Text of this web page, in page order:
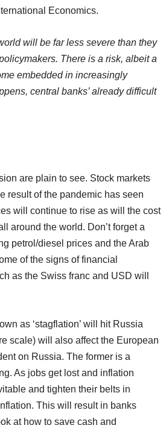
Economics.
will be far less severe than they
There is a risk, albeit a
embedded in increasingly
central banks’ already difficult
are plain to see. Stock markets
result of the pandemic has seen
will continue to rise as will the cost
around the world. Don’t forget a
petrol/diesel prices and the Arab
of the signs of financial
as the Swiss franc and USD will
as ‘stagflation’ will hit Russia
scale) will also affect the European
on Russia. The former is a
As jobs get lost and inflation
and tighten their belts in
This will result in banks
at how to save cash and